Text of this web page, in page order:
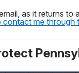
as it returns to
me through